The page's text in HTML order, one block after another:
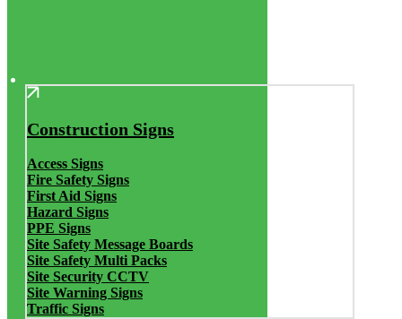
Construction Signs
Access Signs
Fire Safety Signs
First Aid Signs
Hazard Signs
PPE Signs
Site Safety Message Boards
Site Safety Multi Packs
Site Security CCTV
Site Warning Signs
Traffic Signs